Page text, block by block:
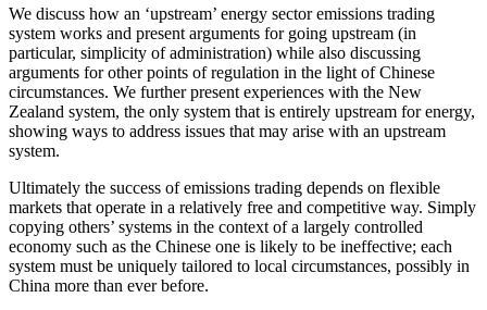
We discuss how an ‘upstream’ energy sector emissions trading
system works and present arguments for going upstream (in
particular, simplicity of administration) while also discussing
arguments for other points of regulation in the light of Chinese
circumstances. We further present experiences with the New
Zealand system, the only system that is entirely upstream for energy,
showing ways to address issues that may arise with an upstream
system.
Ultimately the success of emissions trading depends on flexible
markets that operate in a relatively free and competitive way. Simply
copying others’ systems in the context of a largely controlled
economy such as the Chinese one is likely to be ineffective; each
system must be uniquely tailored to local circumstances, possibly in
China more than ever before.